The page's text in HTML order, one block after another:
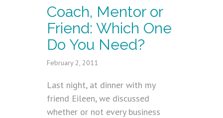
Coach, Mentor or
Friend: Which One
Do You Need?
February 2, 2011
Last night, at dinner with my
friend Eileen, we discussed
whether or not every business